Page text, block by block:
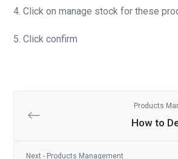
4. Click on manage stock for these
5. Click confirm
Products
How to
Next - Products Management